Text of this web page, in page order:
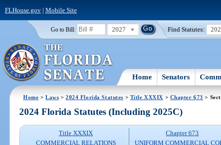
FLHouse.gov| Mobile Site
Go to Bill: 2027 Find Statutes:
Home Senators
Home >Laws >2024 Florida Statutes > Title XXXIX > Chapter 673 >
2024 Florida Statutes (Including 2025C)
Title XXXIX
COMMERCIAL RELATIONS
Chapter 673
UNIFORM COMMERCIAL